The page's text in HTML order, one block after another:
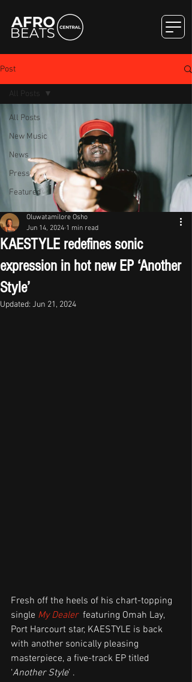
Post
All Posts
New Music
News
Press
Featured
All Posts
KAESTYLE redefines sonic
expression in hot new EP ‘Another
Style’
Oluwatamilore Osho
Jun 14, 2024 1 min read
Updated: Jun 21, 2024
Fresh off the heels of his chart-topping
single My Dealer
  featuring Omah Lay,
Port Harcourt star, KAESTYLE is back
with another sonically pleasing
masterpiece, a five-track EP titled
‘Another Style’ .